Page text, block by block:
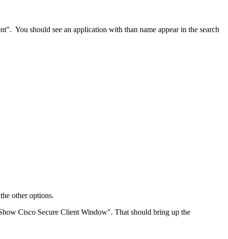
You should see an application with than name appear in the search
other options.
Cisco Secure Client Window". That should bring up the